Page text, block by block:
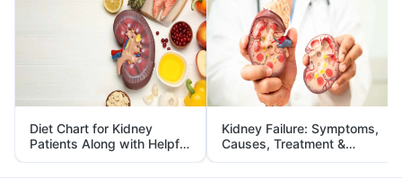
Diet Chart for Kidney
Patients Along with Helpful
Tips
Kidney Failure: Symptoms,
Causes, Treatment &
Prevention